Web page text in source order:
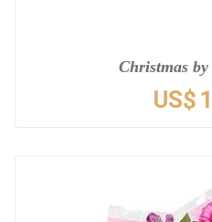
Christmas
US$